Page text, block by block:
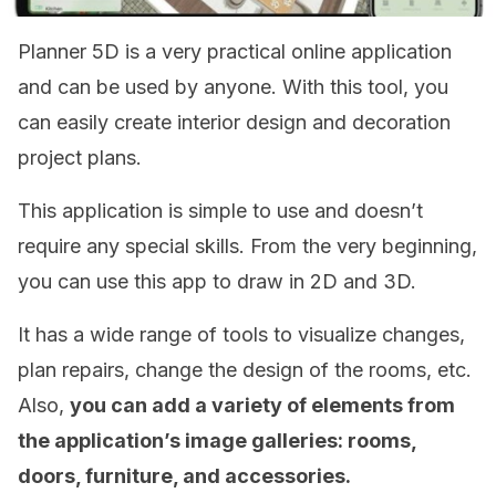
Planner 5D is a very practical online application
and can be used by anyone. With this tool, you
can easily create interior design and decoration
project plans.
This application is simple to use and doesn’t
require any special skills. From the very beginning,
you can use this app to draw in 2D and 3D.
It has a wide range of tools to visualize changes,
plan repairs, change the design of the rooms, etc.
Also, you can add a variety of elements from
the application’s image galleries: rooms,
doors, furniture, and accessories.